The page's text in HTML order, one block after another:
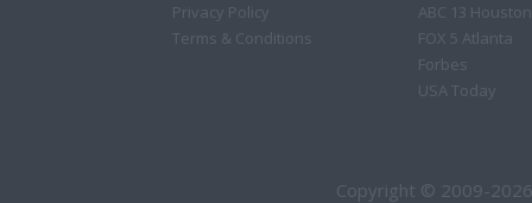
Privacy Policy
Terms & Conditions
ABC 13 Houston
FOX 5 Atlanta
Forbes
USA Today
Copyright © 2009-